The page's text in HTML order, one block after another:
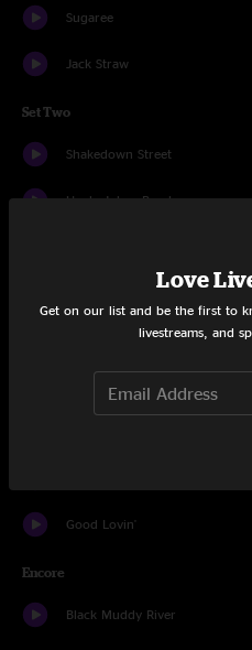
Sugaree
Jack Straw
Set Two
Shakedown Street
Uncle Johns Band
William Tell Bridge
Good Lovin'
Encore
Black Muddy River
Love
Get on our list and be the first to
livestreams, and